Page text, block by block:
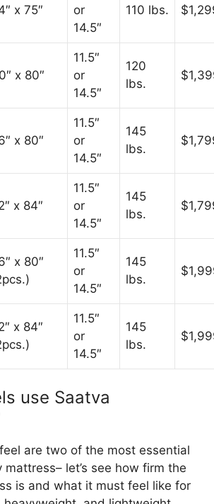
x 75″
or
14.5″
110 lbs.
x 80″
11.5″
or
14.5″
120
lbs.
x 80″
11.5″
or
14.5″
145
lbs.
x 84″
11.5″
or
14.5″
145
lbs.
x 80″
11.5″
or
14.5″
145
lbs.
x 84″
11.5″
or
14.5″
145
lbs.
use Saatva
are two of the most essential
mattress– let’s see how firm the
is and what it must feel like for